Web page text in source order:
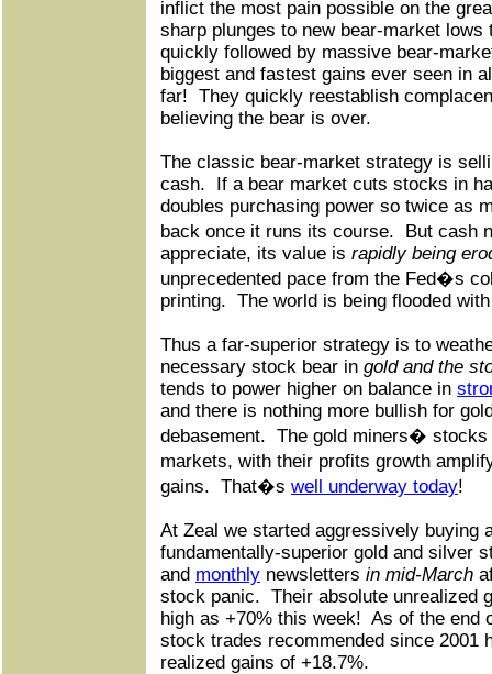
inflict the most pain possible on the
sharp plunges to new bear-market lows
quickly followed by massive bear-
biggest and fastest gains ever seen in
far! They quickly reestablish
believing the bear is over.
The classic bear-market strategy is
cash.
If a bear market cuts stocks in
doubles purchasing power so twice as
back once it runs its course.
But cash
appreciate, its value is rapidly being
unprecedented pace from the Fed�s
printing. The world is being flooded
Thus a far-superior strategy is to
necessary stock bear in gold and the
tends to power higher on balance in
and there is nothing more bullish for
debasement. The gold miners� stocks
markets, with their profits growth
gains. That�s well underway today!
At Zeal we started aggressively buying
fundamentally-superior gold and silver
and monthly newsletters in mid-March
stock panic. Their absolute unrealized
high as +70% this week! As of the end
stock trades recommended since 2001
realized gains of +18.7%.